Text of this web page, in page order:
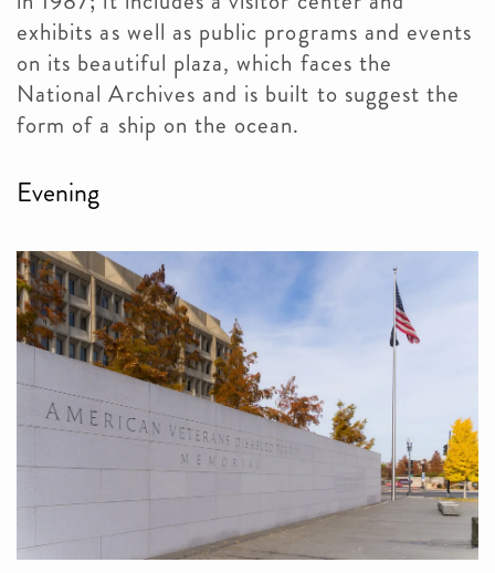
exhibits as well as public programs and events
on its beautiful plaza, which faces the
National Archives and is built to suggest the
form of a ship on the ocean.
Evening